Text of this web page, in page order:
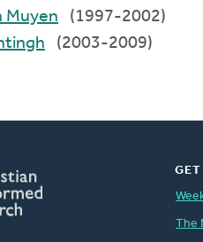
Van Muyen
(1997-2002)
(2003-2009)
The